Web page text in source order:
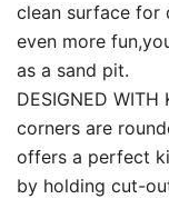
clean surface for
even more
as a sand pit.
DESIGNED
corners are
offers a perfect
by holding cut-